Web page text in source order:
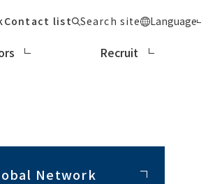
Recruit
Contact list Search site Language
Network